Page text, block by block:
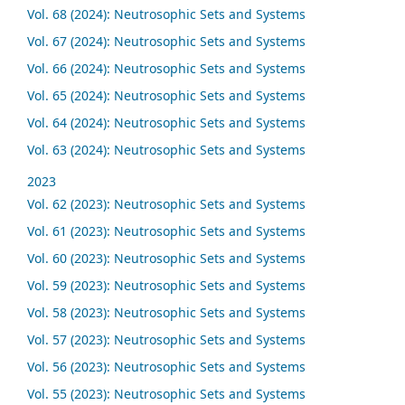
Vol. 68 (2024): Neutrosophic Sets and Systems
Vol. 67 (2024): Neutrosophic Sets and Systems
Vol. 66 (2024): Neutrosophic Sets and Systems
Vol. 65 (2024): Neutrosophic Sets and Systems
Vol. 64 (2024): Neutrosophic Sets and Systems
Vol. 63 (2024): Neutrosophic Sets and Systems
2023
Vol. 62 (2023): Neutrosophic Sets and Systems
Vol. 61 (2023): Neutrosophic Sets and Systems
Vol. 60 (2023): Neutrosophic Sets and Systems
Vol. 59 (2023): Neutrosophic Sets and Systems
Vol. 58 (2023): Neutrosophic Sets and Systems
Vol. 57 (2023): Neutrosophic Sets and Systems
Vol. 56 (2023): Neutrosophic Sets and Systems
Vol. 55 (2023): Neutrosophic Sets and Systems